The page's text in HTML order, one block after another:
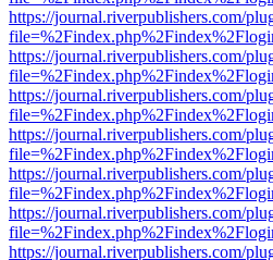
https://journal.riverpublishers.com/
https://journal.riverpublishers.com/
https://journal.riverpublishers.com/
https://journal.riverpublishers.com/
https://journal.riverpublishers.com/
https://journal.riverpublishers.com/
https://journal.riverpublishers.com/